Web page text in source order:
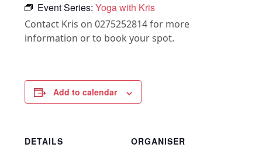
Event Series:Yoga with Kris
Contact Kris on 0275252814 for more
information or to book your spot.
Add to calendar
DETAILS
ORGANISER